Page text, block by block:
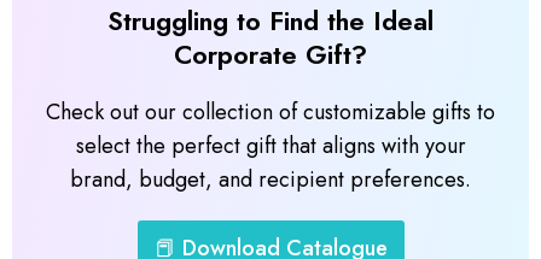
Struggling to Find the Ideal
Corporate Gift?
Check out our collection of customizable gifts to
select the perfect gift that aligns with your
brand, budget, and recipient preferences.
📕 Download Catalogue